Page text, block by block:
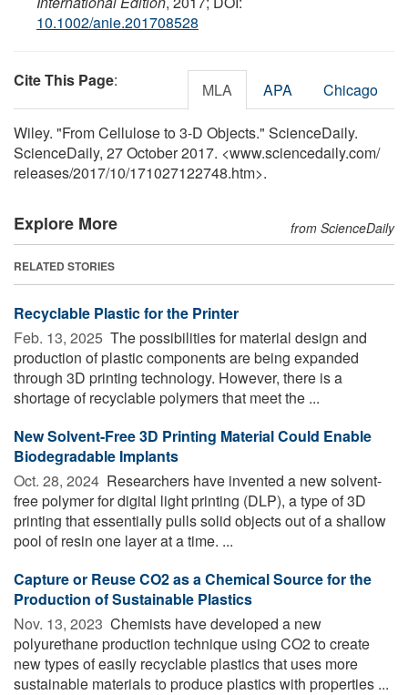
10.1002/anie.201708528
Cite This Page: MLA APA Chicago
Wiley. "From Cellulose to 3-D Objects." ScienceDaily.
ScienceDaily, 27 October 2017. <www.sciencedaily.com/
releases/2017/10/171027122748.htm>.
Explore More from ScienceDaily
RELATED STORIES
Recyclable Plastic for the Printer
Feb. 13, 2025  The possibilities for material design and
production of plastic components are being expanded
through 3D printing technology. However, there is a
shortage of recyclable polymers that meet the ...
New Solvent-Free 3D Printing Material Could Enable
Biodegradable Implants
Oct. 28, 2024  Researchers have invented a new solvent-
free polymer for digital light printing (DLP), a type of 3D
printing that essentially pulls solid objects out of a shallow
pool of resin one layer at a time. ...
Capture or Reuse CO2 as a Chemical Source for the
Production of Sustainable Plastics
Nov. 13, 2023  Chemists have developed a new
polyurethane production technique using CO2 to create
new types of easily recyclable plastics that uses more
sustainable materials to produce plastics with properties ...